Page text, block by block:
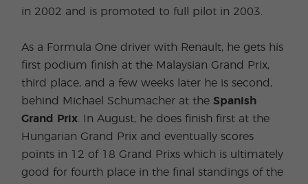
in 2002 and is promoted to full pilot in 2003.
As a Formula One driver with Renault, he gets his
first podium finish at the Malaysian Grand Prix,
third place, and a few weeks later he is second,
behind Michael Schumacher at theSpanish
Grand Prix . In August, he does finish first at the
Hungarian Grand Prix and eventually scores
points in 12 of 18 Grand Prixs which is ultimately
good for fourth place in the final standings of the